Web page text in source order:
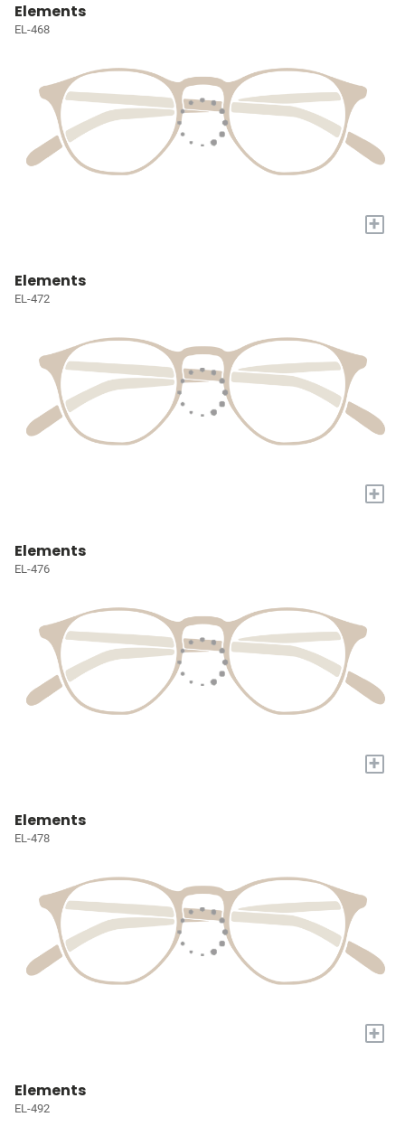
Elements
EL-468
+
Elements
EL-472
+
Elements
EL-476
+
Elements
EL-478
+
Elements
EL-492